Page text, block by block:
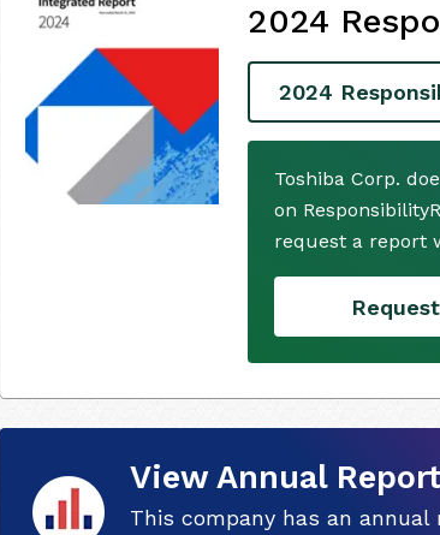
2024
2024
Toshiba Corp.
on
request a report
View Annual
This company has an